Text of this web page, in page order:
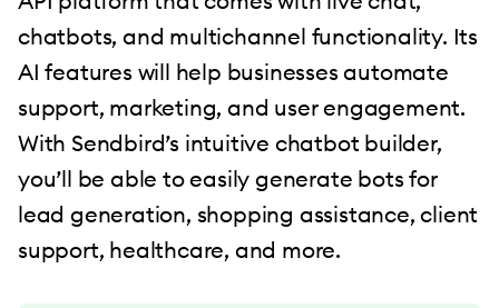
chatbots, and multichannel functionality. Its
AI features will help businesses automate
support, marketing, and user engagement.
With Sendbird’s intuitive chatbot builder,
you’ll be able to easily generate bots for
lead generation, shopping assistance, client
support, healthcare, and more.